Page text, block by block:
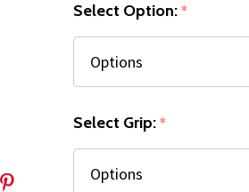
Select Option:*
Select Grip:*